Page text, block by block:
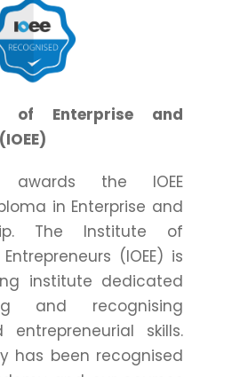
of Enterprise and
awards the IOEE
in Enterprise and
The Institute of
(IOEE) is
institute dedicated
and recognising
entrepreneurial skills.
has been recognised